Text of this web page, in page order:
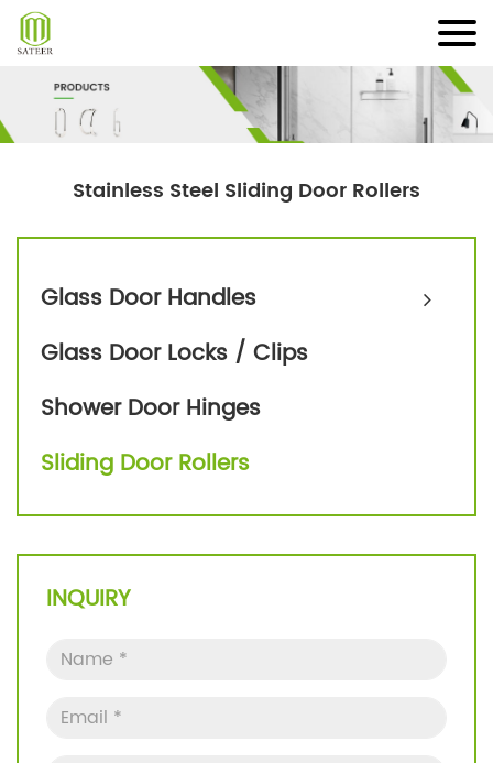
Skip
content
Stainless Steel Sliding Door Rollers
Glass Door Handles
Glass Door Locks / Clips
Shower Door Hinges
Sliding Door Rollers
INQUIRY